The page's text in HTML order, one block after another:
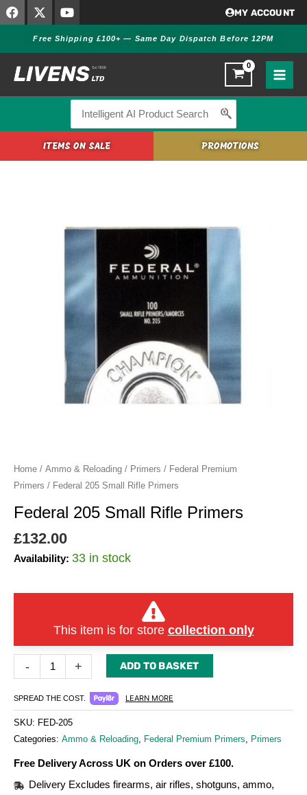
Skip
to
F
a
b
o
o
X
-
w
i
t
t
Y
o
t
u
b
e
MY ACCOUNT
Free Shipping £100+ — Same Day Dispatch Before 12PM
for:
ITEMS ON SALE PROMOTIONS
Home / Ammo & Reloading / Primers / Federal Premium
Primers / Federal 205 Small Rifle Primers
Federal 205 Small Rifle Primers
£132.00
Availability: 33 in stock
This item is for store collection only
- + ADD TO BASKET
SPREAD THE COST. LEARN MORE
SKU: FED-205
Categories: Ammo & Reloading, Federal Premium Primers, Primers
Free Delivery Across UK on Orders over £100.
Delivery Excludes firearms, air rifles, shotguns, ammo,